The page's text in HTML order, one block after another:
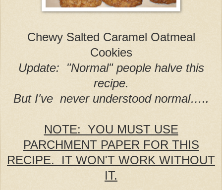
Chewy Salted Caramel Oatmeal
Cookies
Update: "Normal" people halve this
recipe.
But I've never understood normal…..
NOTE: YOU MUST USE
PARCHMENT PAPER FOR THIS
RECIPE. IT WON'T WORK WITHOUT
IT.